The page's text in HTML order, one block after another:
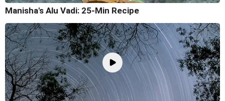
Manisha's Alu Vadi: 25-Min Recipe